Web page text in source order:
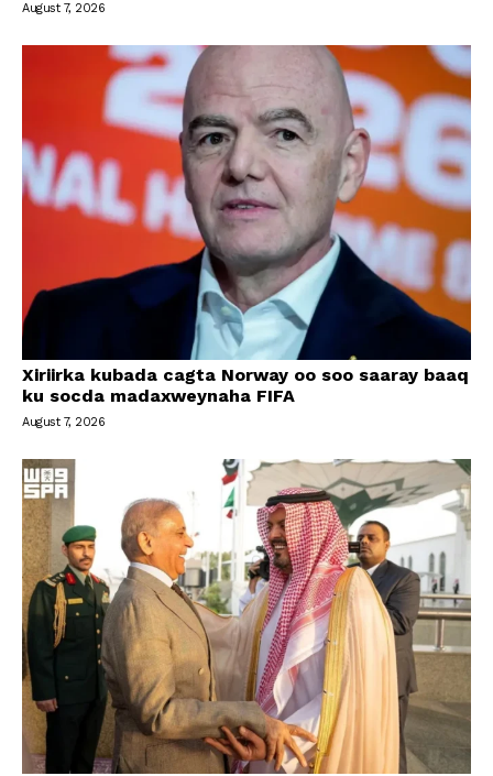
August 7, 2026
Xiriirka kubada cagta Norway oo soo saaray baaq
ku socda madaxweynaha FIFA
August 7, 2026